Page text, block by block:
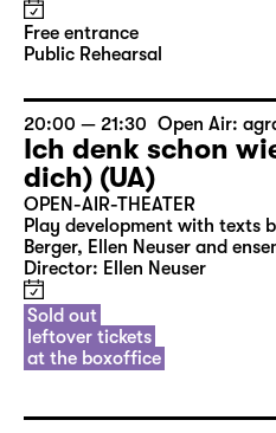
Free entrance
Public Rehearsal
20:00 — 21:30 Open Air:
Ich denk schon
dich) (UA)
OPEN-AIR-THEATER
Play development with texts
Berger, Ellen Neuser and
Director: Ellen Neuser
Sold out
leftover tickets
at the boxoffice